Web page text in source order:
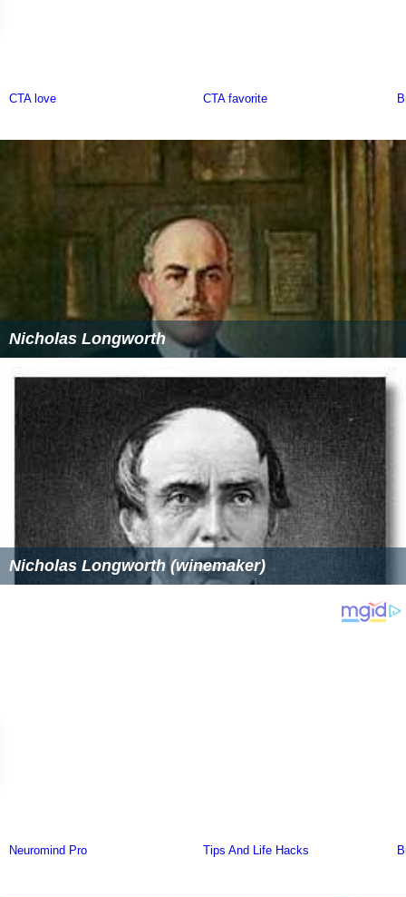
Nicholas Longworth
Nicholas Longworth (winemaker)